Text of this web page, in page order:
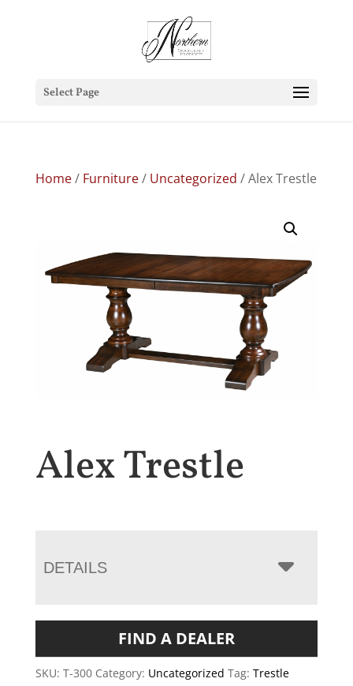
Select Page
Home/ Furniture/ Uncategorized / Alex Trestle
Alex Trestle
DETAILS
FIND A DEALER
SKU: T-300 Category: Uncategorized Tag: Trestle